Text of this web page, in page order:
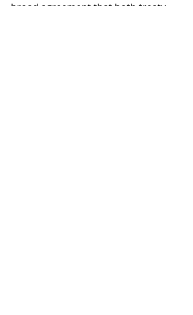
broad agreement that both treaty